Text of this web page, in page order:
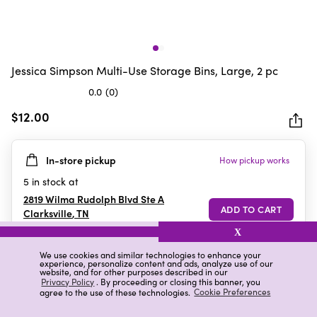
We use cookies and similar technologies to enhance your
experience, personalize content and ads, analyze use of our
website, and for other purposes described in our
Privacy Policy. By proceeding or closing this banner, you
agree to the use of these technologies. Cookie Preferences
X
Jessica Simpson Multi-Use Storage Bins, Large, 2 pc
0.0 (0)
out
5
stars.
$12.00
In-store pickup How pickup works
5 in stock at
2819 Wilma Rudolph Blvd Ste A
Clarksville,TN
Details Ratings & Reviews